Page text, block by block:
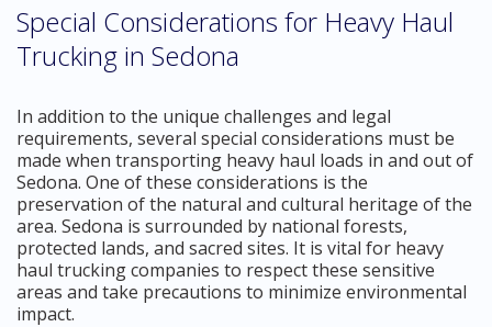
Special Considerations for Heavy Haul
Trucking in Sedona
In addition to the unique challenges and legal
requirements, several special considerations must be
made when transporting heavy haul loads in and out of
Sedona. One of these considerations is the
preservation of the natural and cultural heritage of the
area. Sedona is surrounded by national forests,
protected lands, and sacred sites. It is vital for heavy
haul trucking companies to respect these sensitive
areas and take precautions to minimize environmental
impact.